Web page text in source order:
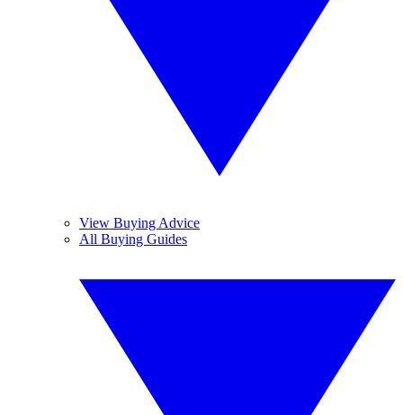
View Buying Advice
All Buying Guides